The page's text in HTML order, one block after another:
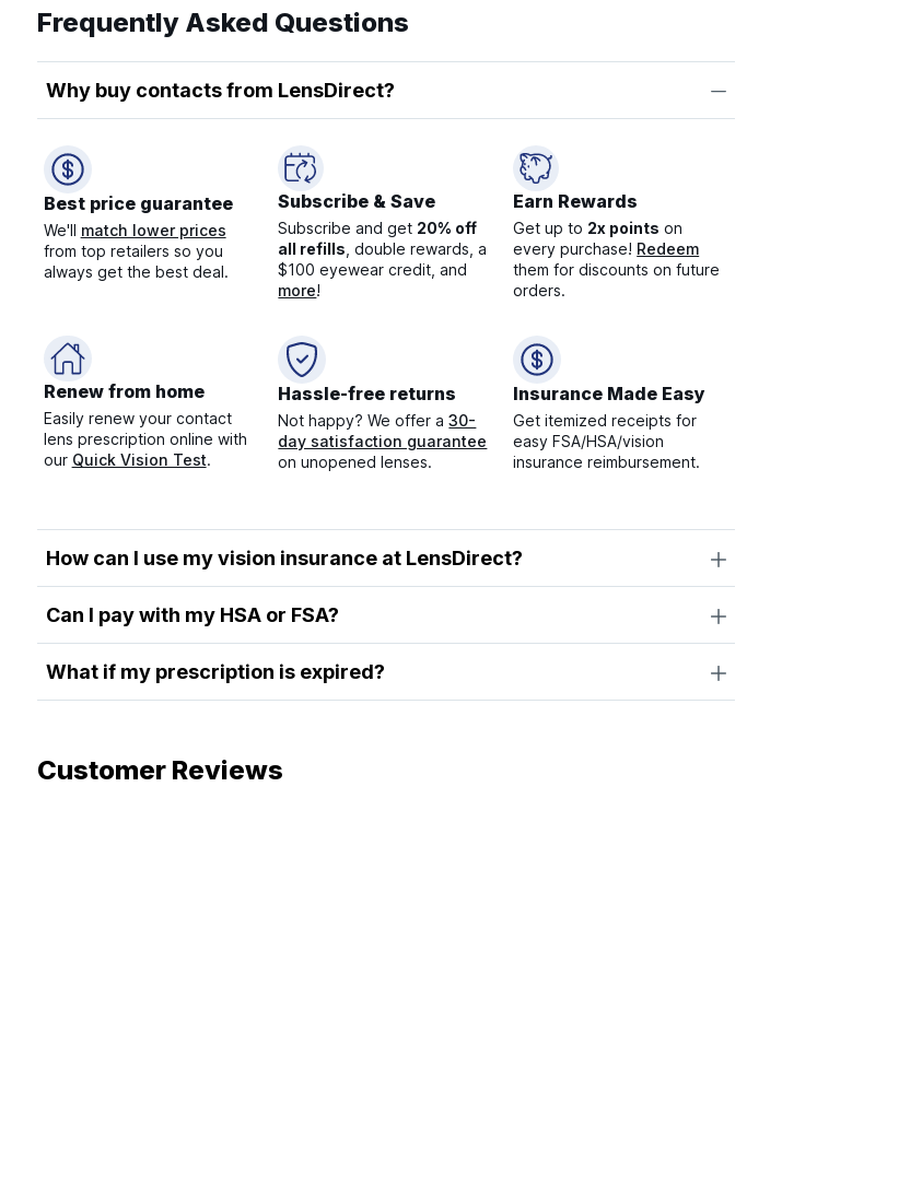
Frequently Asked Questions
Why buy contacts from LensDirect?
Best price guarantee
We'll match lower prices
from top retailers so you
always get the best deal.
Subscribe & Save
Subscribe and get 20% off
all refills , double rewards, a
$100 eyewear credit, and
more!
Earn Rewards
Get up to 2x points on
every purchase! Redeem
them for discounts on future
orders.
Renew from home
Easily renew your contact
lens prescription online with
our Quick Vision Test.
Hassle-free returns
Not happy? We offer a30-
day satisfaction guarantee
on unopened lenses.
Insurance Made Easy
Get itemized receipts for
easy FSA/HSA/vision
insurance reimbursement.
How can I use my vision insurance at LensDirect?
Can I pay with my HSA or FSA?
What if my prescription is expired?
Customer Reviews